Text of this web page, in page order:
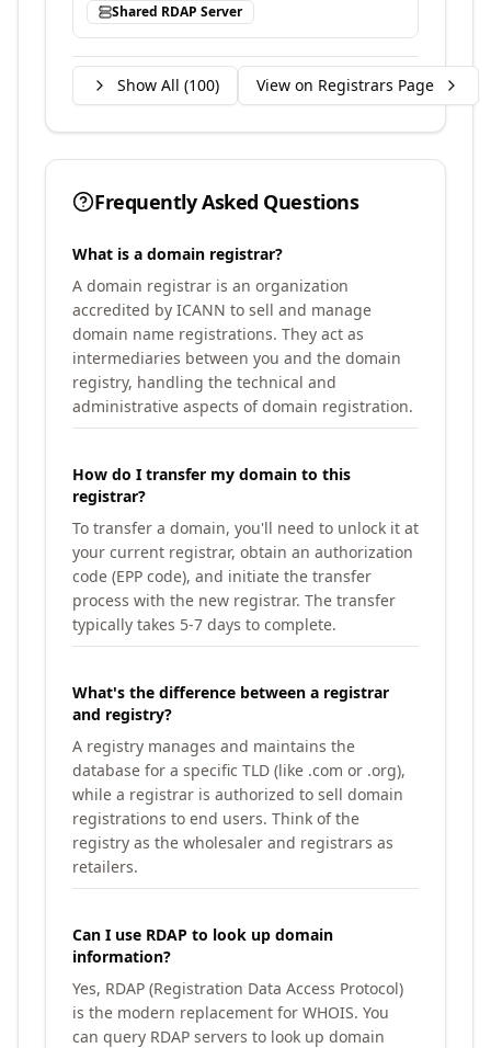
Shared RDAP Server
Show All (100) View on Registrars Page
Frequently Asked Questions
What is a domain registrar?
A domain registrar is an organization
accredited by ICANN to sell and manage
domain name registrations. They act as
intermediaries between you and the domain
registry, handling the technical and
administrative aspects of domain registration.
How do I transfer my domain to this
registrar?
To transfer a domain, you'll need to unlock it at
your current registrar, obtain an authorization
code (EPP code), and initiate the transfer
process with the new registrar. The transfer
typically takes 5-7 days to complete.
What's the difference between a registrar
and registry?
A registry manages and maintains the
database for a specific TLD (like .com or .org),
while a registrar is authorized to sell domain
registrations to end users. Think of the
registry as the wholesaler and registrars as
retailers.
Can I use RDAP to look up domain
information?
Yes, RDAP (Registration Data Access Protocol)
is the modern replacement for WHOIS. You
can query RDAP servers to look up domain